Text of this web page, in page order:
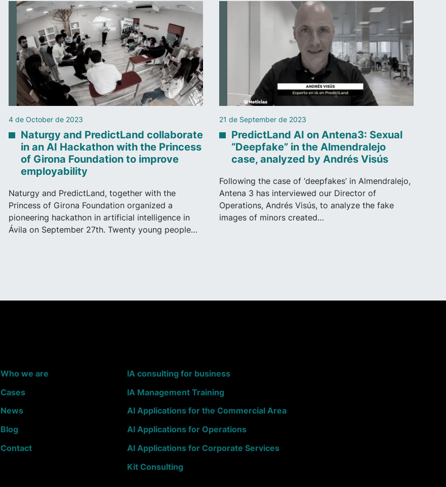
4 de October de 2023
Naturgy and PredictLand collaborate
in an AI Hackathon with the Princess
of Girona Foundation to improve
employability
Naturgy and PredictLand, together with the
Princess of Girona Foundation organized a
pioneering hackathon in artificial intelligence in
Ávila on September 27th. Twenty young people…
21 de September de 2023
PredictLand AI on Antena3: Sexual
“Deepfake” in the Almendralejo
case, analyzed by Andrés Visús
Following the case of ‘deepfakes’ in Almendralejo,
Antena 3 has interviewed our Director of
Operations, Andrés Visús, to analyze the fake
images of minors created…
Who we are
Cases
News
Blog
Contact
IA consulting for business
IA Management Training
AI Applications for the Commercial Area
AI Applications for Operations
AI Applications for Corporate Services
Kit Consulting